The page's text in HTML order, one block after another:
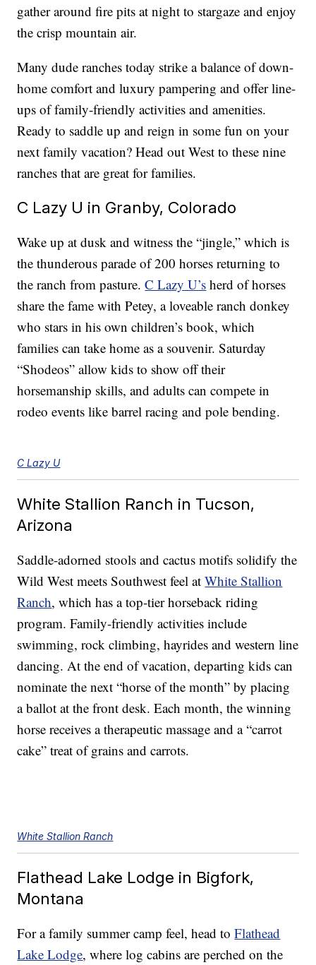
gather around fire pits at night to stargaze and enjoy
the crisp mountain air.
Many dude ranches today strike a balance of down-
home comfort and luxury pampering and offer line-
ups of family-friendly activities and amenities.
Ready to saddle up and reign in some fun on your
next family vacation? Head out West to these nine
ranches that are great for families.
C Lazy U in Granby, Colorado
Wake up at dusk and witness the “jingle,” which is
the thunderous parade of 200 horses returning to
the ranch from pasture.C Lazy U’s herd of horses
share the fame with Petey, a loveable ranch donkey
who stars in his own children’s book, which
families can take home as a souvenir. Saturday
“Shodeos” allow kids to show off their
horsemanship skills, and adults can compete in
rodeo events like barrel racing and pole bending.
C Lazy U
White Stallion Ranch in Tucson,
Arizona
Saddle-adorned stools and cactus motifs solidify the
Wild West meets Southwest feel atWhite Stallion
Ranch, which has a top-tier horseback riding
program. Family-friendly activities include
swimming, rock climbing, hayrides and western line
dancing. At the end of vacation, departing kids can
nominate the next “horse of the month” by placing
a ballot at the front desk. Each month, the winning
horse receives a therapeutic massage and a “carrot
cake” treat of grains and carrots.
White Stallion Ranch
Flathead Lake Lodge in Bigfork,
Montana
For a family summer camp feel, head toFlathead
Lake Lodge, where log cabins are perched on the